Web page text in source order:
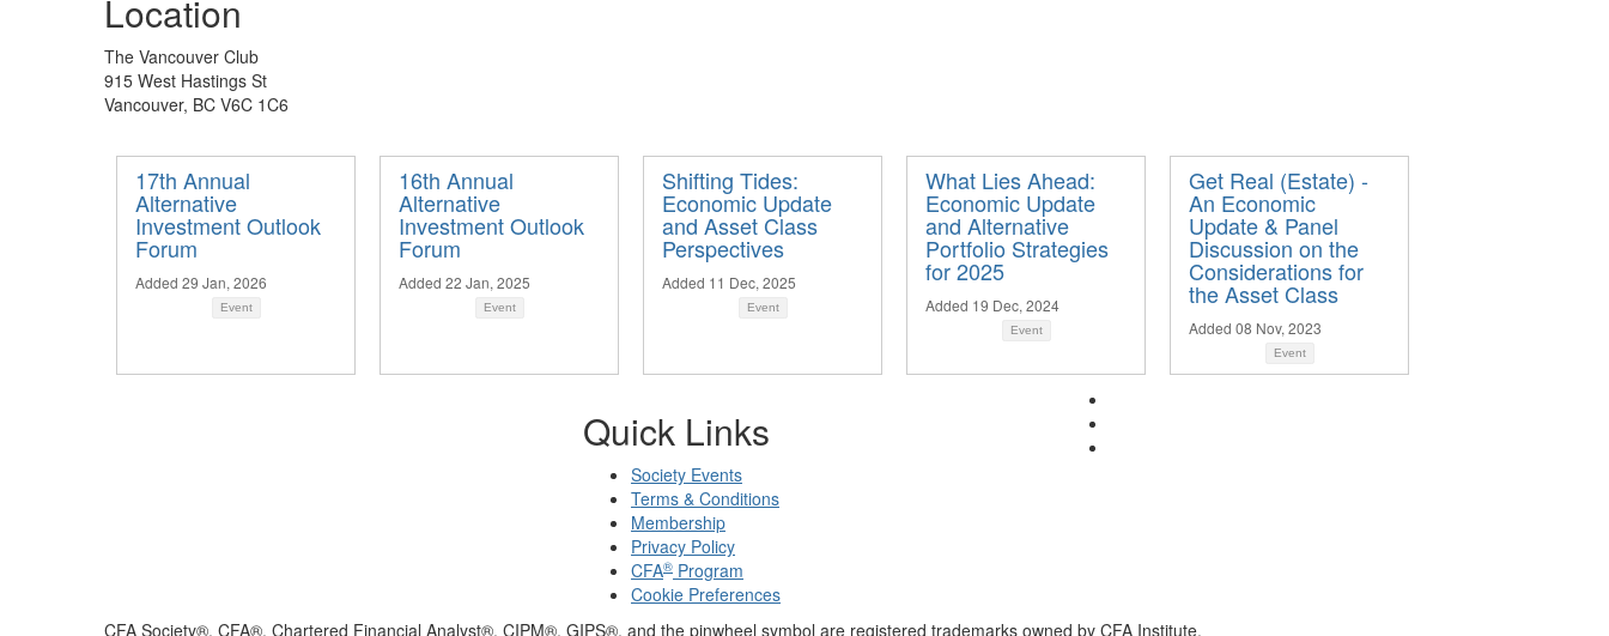
Location
The Vancouver Club
915 West Hastings St
Vancouver, BC V6C 1C6
17th Annual
Alternative
Investment Outlook
Forum
Added 29 Jan, 2026
Event
16th Annual
Alternative
Investment Outlook
Forum
Added 22 Jan, 2025
Event
Shifting Tides:
Economic Update
and Asset Class
Perspectives
Added 11 Dec, 2025
Event
What Lies Ahead:
Economic Update
and Alternative
Portfolio Strategies
for 2025
Added 19 Dec, 2024
Event
Get Real (Estate) -
An Economic
Update & Panel
Discussion on the
Considerations for
the Asset Class
Added 08 Nov, 2023
Event
Quick Links
Society Events
Terms & Conditions
Membership
Privacy Policy
CFA® Program
Cookie Preferences
CFA Society®, CFA®, Chartered Financial Analyst®, CIPM®, GIPS®, and the pinwheel symbol are registered trademarks owned by CFA Institute.